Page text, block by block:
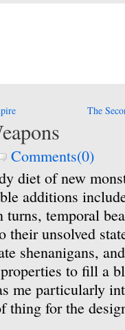
The
Comments(0)
diet of new
additions
temporal
their unsolved
shenanigans,
to fill a
me particularly
thing for the